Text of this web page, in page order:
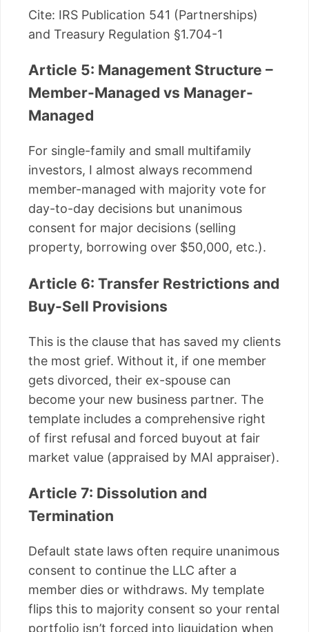
Cite: IRS Publication 541 (Partnerships)
and Treasury Regulation §1.704-1
Article 5: Management Structure –
Member-Managed vs Manager-
Managed
For single-family and small multifamily
investors, I almost always recommend
member-managed with majority vote for
day-to-day decisions but unanimous
consent for major decisions (selling
property, borrowing over $50,000, etc.).
Article 6: Transfer Restrictions and
Buy-Sell Provisions
This is the clause that has saved my clients
the most grief. Without it, if one member
gets divorced, their ex-spouse can
become your new business partner. The
template includes a comprehensive right
of first refusal and forced buyout at fair
market value (appraised by MAI appraiser).
Article 7: Dissolution and
Termination
Default state laws often require unanimous
consent to continue the LLC after a
member dies or withdraws. My template
flips this to majority consent so your rental
portfolio isn’t forced into liquidation when